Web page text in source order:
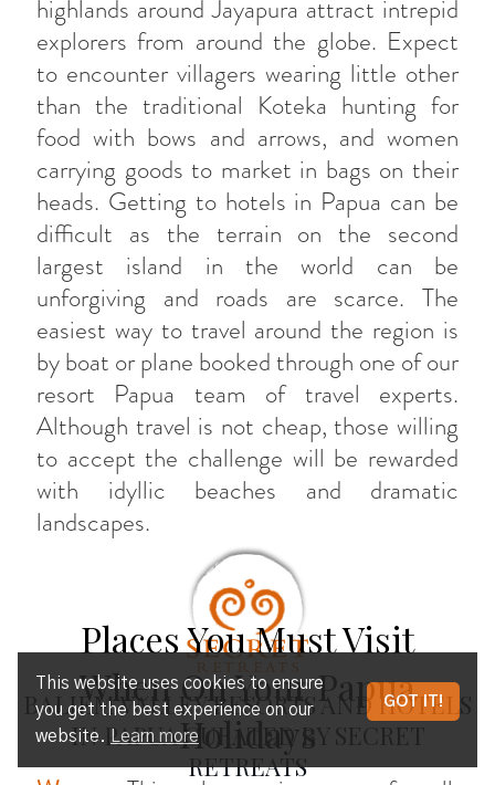
This website uses cookies to ensure
you get the best experience on our
website. Learn more
GOT IT!
BALIEM VALLEY RESORTS AND HOTELS
IN PAPUA CURATED BY SECRET
RETREATS
highlands around Jayapura attract intrepid
explorers from around the globe. Expect
to encounter villagers wearing little other
than the traditional Koteka hunting for
food with bows and arrows, and women
carrying goods to market in bags on their
heads. Getting to hotels in Papua can be
difficult as the terrain on the second
largest island in the world can be
unforgiving and roads are scarce. The
easiest way to travel around the region is
by boat or plane booked through one of our
resort Papua team of travel experts.
Although travel is not cheap, those willing
to accept the challenge will be rewarded
with idyllic beaches and dramatic
landscapes.
Places You Must Visit
When On Your Papua
Holidays